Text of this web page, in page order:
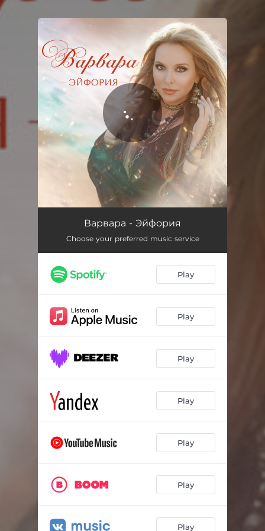
You're all set!
ЭйфорияВарвара - Эйфория
Choose your preferred music service
Play
Play
Play
Play
Play
Play
Play
.